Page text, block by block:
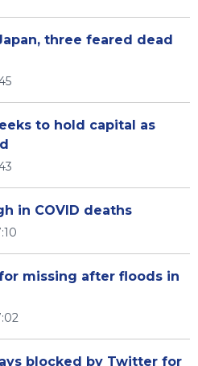
three feared dead
to hold capital as
in COVID deaths
missing after floods in
blocked by Twitter for